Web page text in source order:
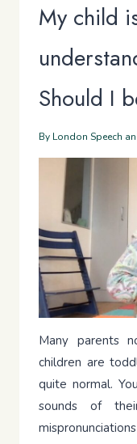
My child
Should I
By London Speech
Many parents
children are
quite normal.
sounds of